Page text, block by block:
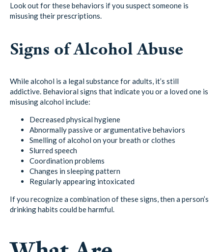
Look out for these behaviors if you suspect someone is
misusing their prescriptions.
Signs of Alcohol Abuse
While alcohol is a legal substance for adults, it’s still
addictive. Behavioral signs that indicate you or a loved one is
misusing alcohol include:
Decreased physical hygiene
Abnormally passive or argumentative behaviors
Smelling of alcohol on your breath or clothes
Slurred speech
Coordination problems
Changes in sleeping pattern
Regularly appearing intoxicated
If you recognize a combination of these signs, then a person’s
drinking habits could be harmful.